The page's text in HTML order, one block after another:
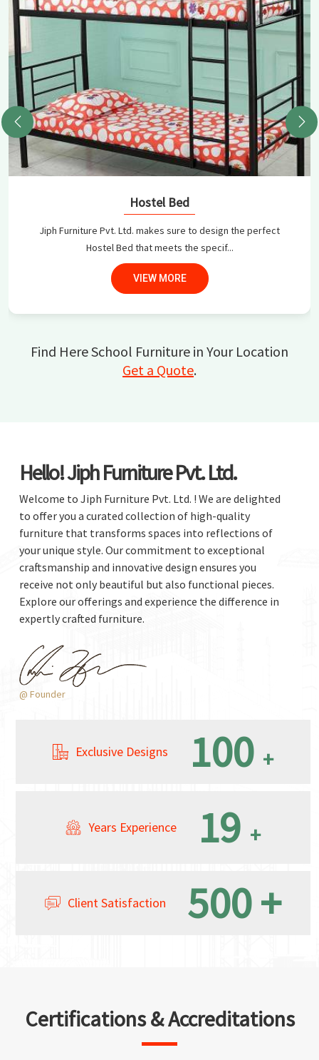
Hostel Bed
Jiph Furniture Pvt. Ltd. makes sure to design the perfect
Hostel Bed that meets the specif...
VIEW MORE
Find Here School Furniture in Your Location
Get a Quote.
Hello! Jiph Furniture Pvt. Ltd.
Welcome to Jiph Furniture Pvt. Ltd. ! We are delighted
to offer you a curated collection of high-quality
furniture that transforms spaces into reflections of
your unique style. Our commitment to exceptional
craftsmanship and innovative design ensures you
receive not only beautiful but also functional pieces.
Explore our offerings and experience the difference in
expertly crafted furniture.
@ Founder
Exclusive Designs 100 +
Years Experience 19 +
Client Satisfaction 500+
Certifications & Accreditations